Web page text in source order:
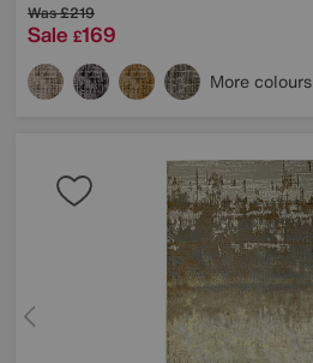
Was£219
Sale £169
More colours